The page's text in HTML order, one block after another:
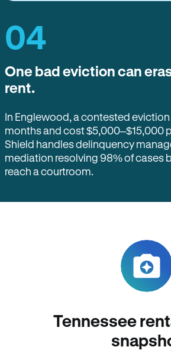
04
One bad eviction can
rent.
In Englewood, a contested eviction
months and cost $5,000–$15,000
Shield handles delinquency
mediation resolving 98% of cases
reach a courtroom.
Tennessee